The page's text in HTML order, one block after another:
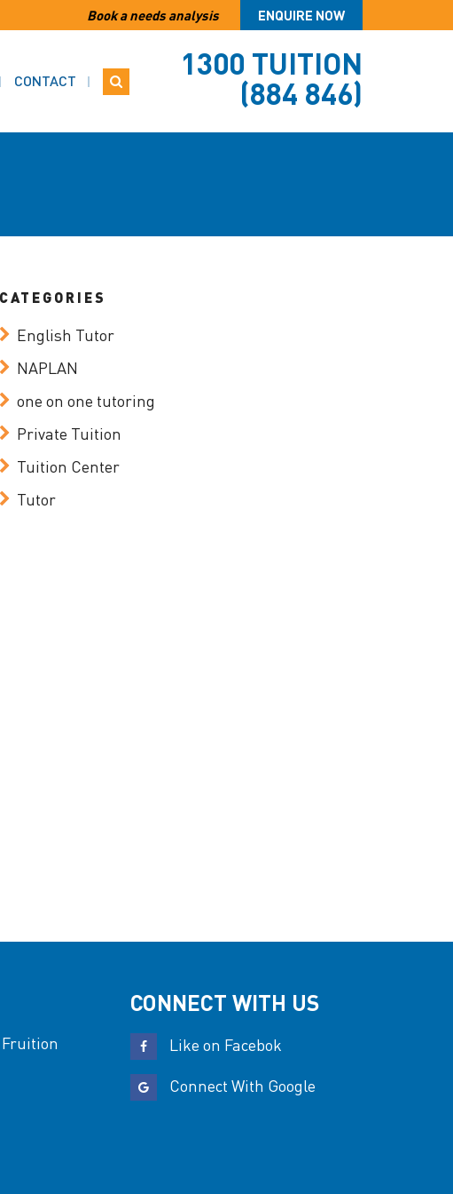
Book a needs analysis ENQUIRE NOW
CONTACT 1300 TUITION
(884 846)
CATEGORIES
English Tutor
NAPLAN
one on one tutoring
Private Tuition
Tuition Center
Tutor
CONNECT WITH US
Like on Facebok
Connect With Google